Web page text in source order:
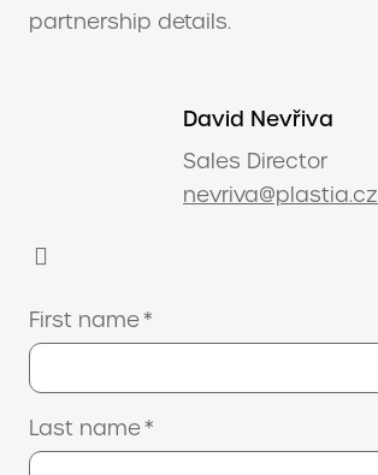
partnership details.
David Nevřiva
Sales Director
nevriva@plastia.cz
First name*
Last name*